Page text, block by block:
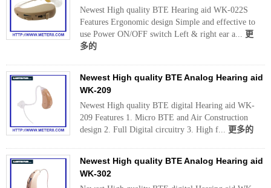
Newest High quality BTE Hearing aid WK-022S
Features Ergonomic design Simple and effective to
use Power ON/OFF switch Left & right ear a... 更
多的
Newest High quality BTE Analog Hearing aid
WK-209
Newest High quality BTE digital Hearing aid WK-
209 Features 1. Micro BTE and Air Construction
design 2. Full Digital circuitry 3. High f... 更多的
Newest High quality BTE Analog Hearing aid
WK-302